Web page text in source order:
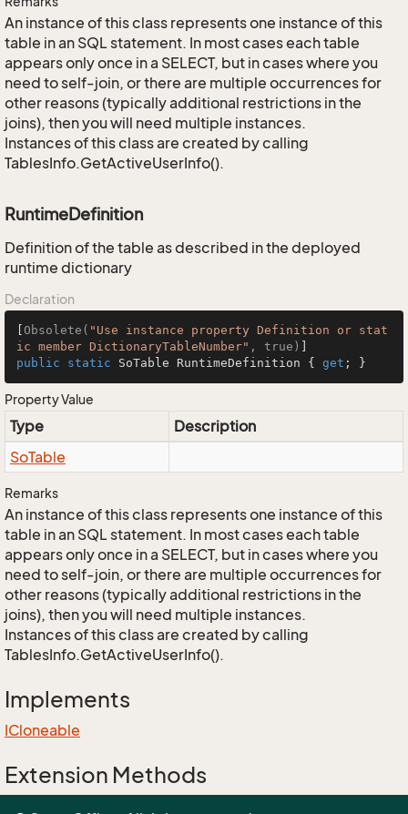
An instance of this class represents one instance of this
table in an SQL statement. In most cases each table
appears only once in a SELECT, but in cases where you
need to self-join, or there are multiple occurrences for
other reasons (typically additional restrictions in the
joins), then you will need multiple instances.
Instances of this class are created by calling
TablesInfo.GetActiveUserInfo().
RuntimeDefinition
Definition of the table as described in the deployed
runtime dictionary
Declaration
Obsolete( "Use instance property Definition or stat
ic member DictionaryTableNumber" , true)
public
static SoTable RuntimeDefinition { get ; }
Property Value
Type
Description
SoTable
Remarks
An instance of this class represents one instance of this
table in an SQL statement. In most cases each table
appears only once in a SELECT, but in cases where you
need to self-join, or there are multiple occurrences for
other reasons (typically additional restrictions in the
joins), then you will need multiple instances.
Instances of this class are created by calling
TablesInfo.GetActiveUserInfo().
Implements
ICloneable
Extension Methods